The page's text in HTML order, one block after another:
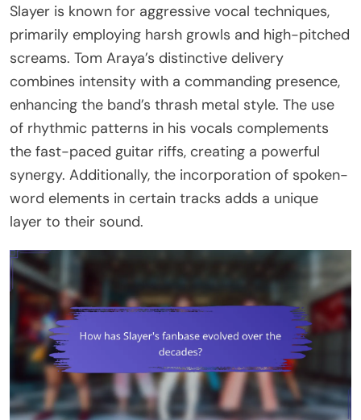
Slayer is known for aggressive vocal techniques,
primarily employing harsh growls and high-pitched
screams. Tom Araya’s distinctive delivery
combines intensity with a commanding presence,
enhancing the band’s thrash metal style. The use
of rhythmic patterns in his vocals complements
the fast-paced guitar riffs, creating a powerful
synergy. Additionally, the incorporation of spoken-
word elements in certain tracks adds a unique
layer to their sound.